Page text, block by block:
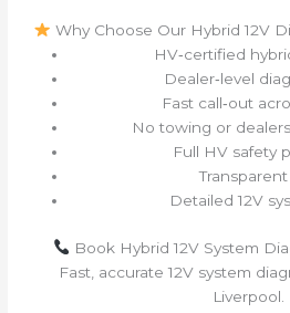
Why Choose Our Hybrid 12V
HV‑certified
Dealer‑level
Fast call‑out
No towing or
Full HV safety
Detailed 12V
Book Hybrid 12V System
Fast, accurate 12V system
Liverpool.